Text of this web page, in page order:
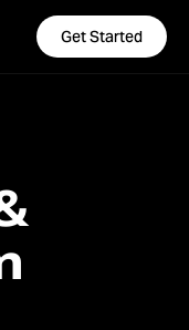
Get Started